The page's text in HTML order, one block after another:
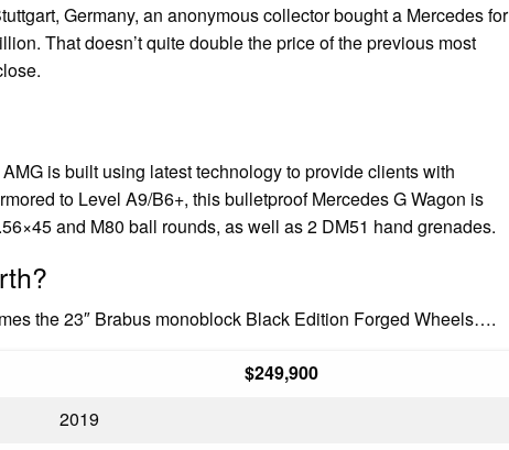
Germany, an anonymous collector bought a Mercedes for
That doesn’t quite double the price of the previous most
is built using latest technology to provide clients with
to Level A9/B6+, this bulletproof Mercedes G Wagon is
and M80 ball rounds, as well as 2 DM51 hand grenades.
the 23″ Brabus monoblock Black Edition Forged Wheels….
$249,900
2019